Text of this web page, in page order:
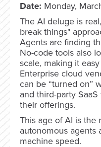
Date: Monday,
The AI deluge is
break things"
Agents are finding
No-code tools also
scale, making it
Enterprise cloud
can be “turned on”
and third-party
their offerings.
This age of AI is the
autonomous agents
machine speed.